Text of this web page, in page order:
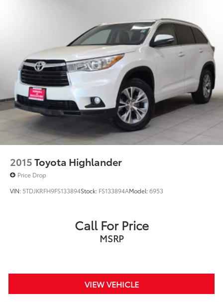
Single Stainless Steel Exhaust
Auto Locking Hubs
Double Wishbone Front Suspension w/Coil Springs
Solid Axle Rear Suspension w/Coil Springs
4-Wheel Disc Brakes w/4-Wheel ABS, Front And
Rear Vented Discs, Brake Assist, Hill Descent
Control and Hill Hold Control
2015Toyota Highlander
Price Drop
VIN: 5TDJKRFH9FS133894Stock: FS133894AModel:6953
Call For Price
MSRP
VIEW VEHICLE